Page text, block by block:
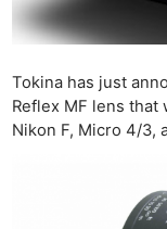
Tokina has just
Reflex MF lens that
Nikon F, Micro 4/3,